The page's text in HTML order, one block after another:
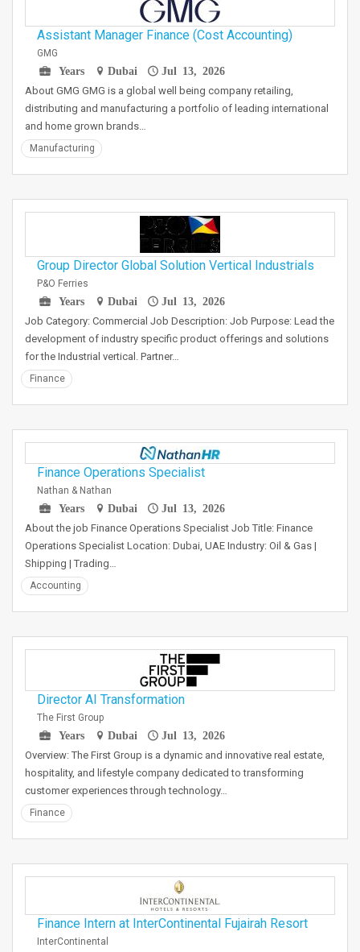
Assistant Manager Finance (Cost Accounting)
GMG
Years
Dubai Jul 13, 2026
About GMG GMG is a global well being company retailing,
distributing and manufacturing a portfolio of leading international
and home grown brands…
Manufacturing
Group Director Global Solution Vertical Industrials
P&O Ferries
Years
Dubai Jul 13, 2026
Job Category: Commercial Job Description: Job Purpose: Lead the
development of industry specific product offerings and solutions
for the Industrial vertical. Partner…
Finance
Finance Operations Specialist
Nathan & Nathan
Years
Dubai Jul 13, 2026
About the job Finance Operations Specialist Job Title: Finance
Operations Specialist Location: Dubai, UAE Industry: Oil & Gas |
Shipping | Trading…
Accounting
Director AI Transformation
The First Group
Years
Dubai Jul 13, 2026
Overview: The First Group is a dynamic and innovative real estate,
hospitality, and lifestyle company dedicated to transforming
customer experiences through technology…
Finance
Finance Intern at InterContinental Fujairah Resort
InterContinental